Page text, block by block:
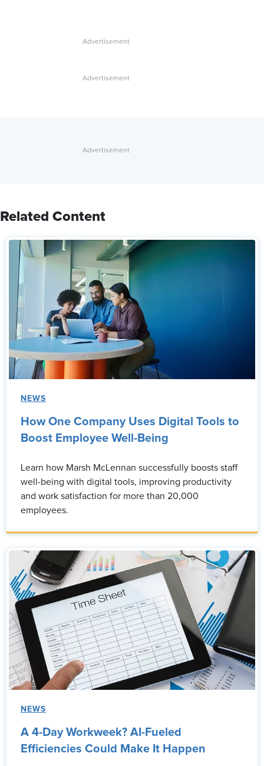
Related Content
NEWS
How One Company Uses Digital Tools to
Boost Employee Well-Being
Learn how Marsh McLennan successfully boosts staff
well-being with digital tools, improving productivity
and work satisfaction for more than 20,000
employees.
NEWS
A 4-Day Workweek? AI-Fueled
Efficiencies Could Make It Happen